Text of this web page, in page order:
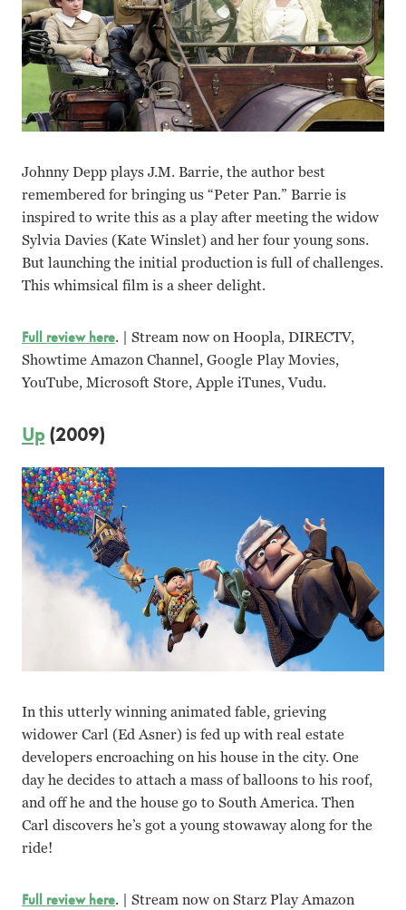
Johnny Depp plays J.M. Barrie, the author best
remembered for bringing us “Peter Pan.” Barrie is
inspired to write this as a play after meeting the widow
Sylvia Davies (Kate Winslet) and her four young sons.
But launching the initial production is full of challenges.
This whimsical film is a sheer delight.
Full review here. | Stream now on Hoopla, DIRECTV,
Showtime Amazon Channel, Google Play Movies,
YouTube, Microsoft Store, Apple iTunes, Vudu.
Up (2009)
In this utterly winning animated fable, grieving
widower Carl (Ed Asner) is fed up with real estate
developers encroaching on his house in the city. One
day he decides to attach a mass of balloons to his roof,
and off he and the house go to South America. Then
Carl discovers he’s got a young stowaway along for the
ride!
Full review here. | Stream now on Starz Play Amazon